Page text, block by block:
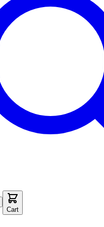
Cart